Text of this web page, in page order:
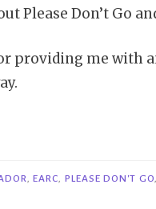
Please Don’t Go
providing me with
,EARC PLEASE DON'T GO